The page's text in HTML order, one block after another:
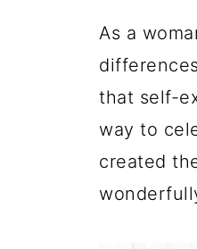
As a
that self-
way to
created